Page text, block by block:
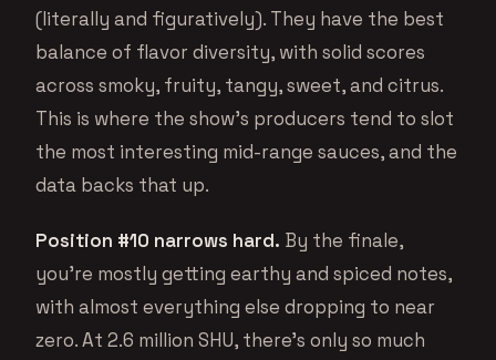
(literally and figuratively). They have the best
balance of flavor diversity, with solid scores
across smoky, fruity, tangy, sweet, and citrus.
This is where the show’s producers tend to slot
the most interesting mid-range sauces, and the
data backs that up.
Position #10 narrows hard. By the finale,
you’re mostly getting earthy and spiced notes,
with almost everything else dropping to near
zero. At 2.6 million SHU, there’s only so much